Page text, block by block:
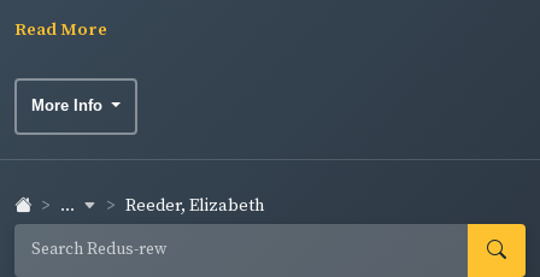
Read More
More Info
... Reeder, Elizabeth